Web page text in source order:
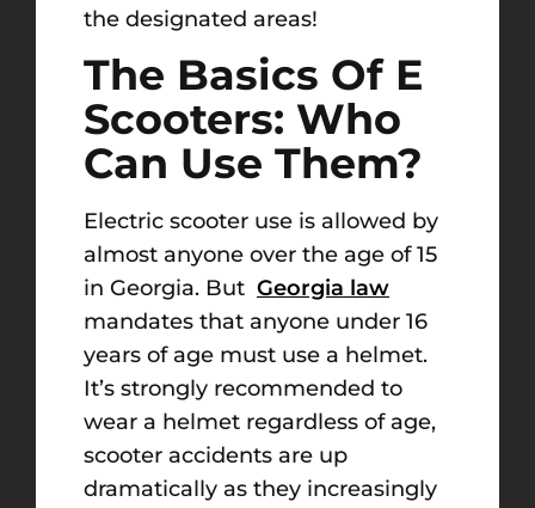
the designated areas!
The Basics Of E
Scooters: Who
Can Use Them?
Electric scooter use is allowed by
almost anyone over the age of 15
in Georgia. But Georgia law
mandates that anyone under 16
years of age must use a helmet.
It’s strongly recommended to
wear a helmet regardless of age,
scooter accidents are up
dramatically as they increasingly